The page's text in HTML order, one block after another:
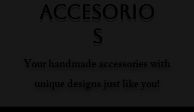
ACCESORIO
S
Your handmade accessories with
unique designs just like you!